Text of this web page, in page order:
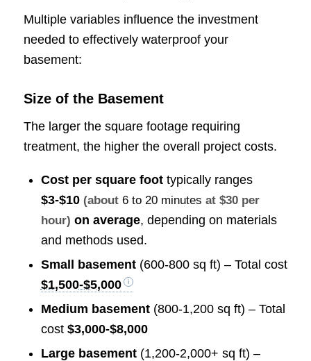
Multiple variables influence the investment
needed to effectively waterproof your
basement:
Size of the Basement
The larger the square footage requiring
treatment, the higher the overall project costs.
Cost per square foottypically ranges
$3-$10 (about 6 to 20 minutes at $30 per
hour) on average, depending on materials
and methods used.
Small basement(600-800 sq ft) – Total cost
$1,500-$5,000
Medium basement(800-1,200 sq ft) – Total
cost $3,000-$8,000
Large basement(1,200-2,000+ sq ft) –